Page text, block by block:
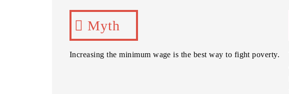
Myth
Increasing the minimum wage is the best way to fight poverty.